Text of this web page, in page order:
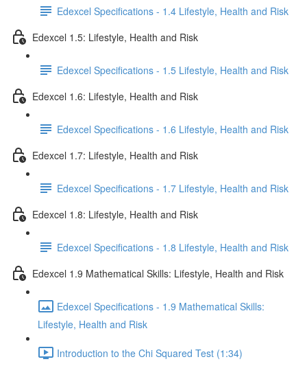
Edexcel Specifications - 1.4 Lifestyle, Health and Risk
Edexcel 1.5: Lifestyle, Health and Risk
Edexcel Specifications - 1.5 Lifestyle, Health and Risk
Edexcel 1.6: Lifestyle, Health and Risk
Edexcel Specifications - 1.6 Lifestyle, Health and Risk
Edexcel 1.7: Lifestyle, Health and Risk
Edexcel Specifications - 1.7 Lifestyle, Health and Risk
Edexcel 1.8: Lifestyle, Health and Risk
Edexcel Specifications - 1.8 Lifestyle, Health and Risk
Edexcel 1.9 Mathematical Skills: Lifestyle, Health and Risk
Edexcel Specifications - 1.9 Mathematical Skills:
Lifestyle, Health and Risk
Introduction to the Chi Squared Test (1:34)